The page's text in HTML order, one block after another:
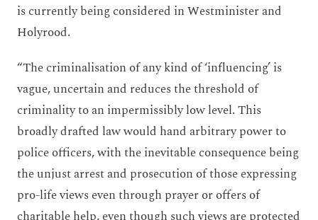
is currently being considered in Westminister and
Holyrood.
“The criminalisation of any kind of ‘influencing’ is
vague, uncertain and reduces the threshold of
criminality to an impermissibly low level. This
broadly drafted law would hand arbitrary power to
police officers, with the inevitable consequence being
the unjust arrest and prosecution of those expressing
pro-life views even through prayer or offers of
charitable help, even though such views are protected